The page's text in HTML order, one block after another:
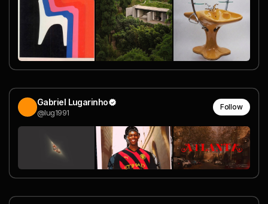
Gabriel Lugarinho
@lug1991
Follow